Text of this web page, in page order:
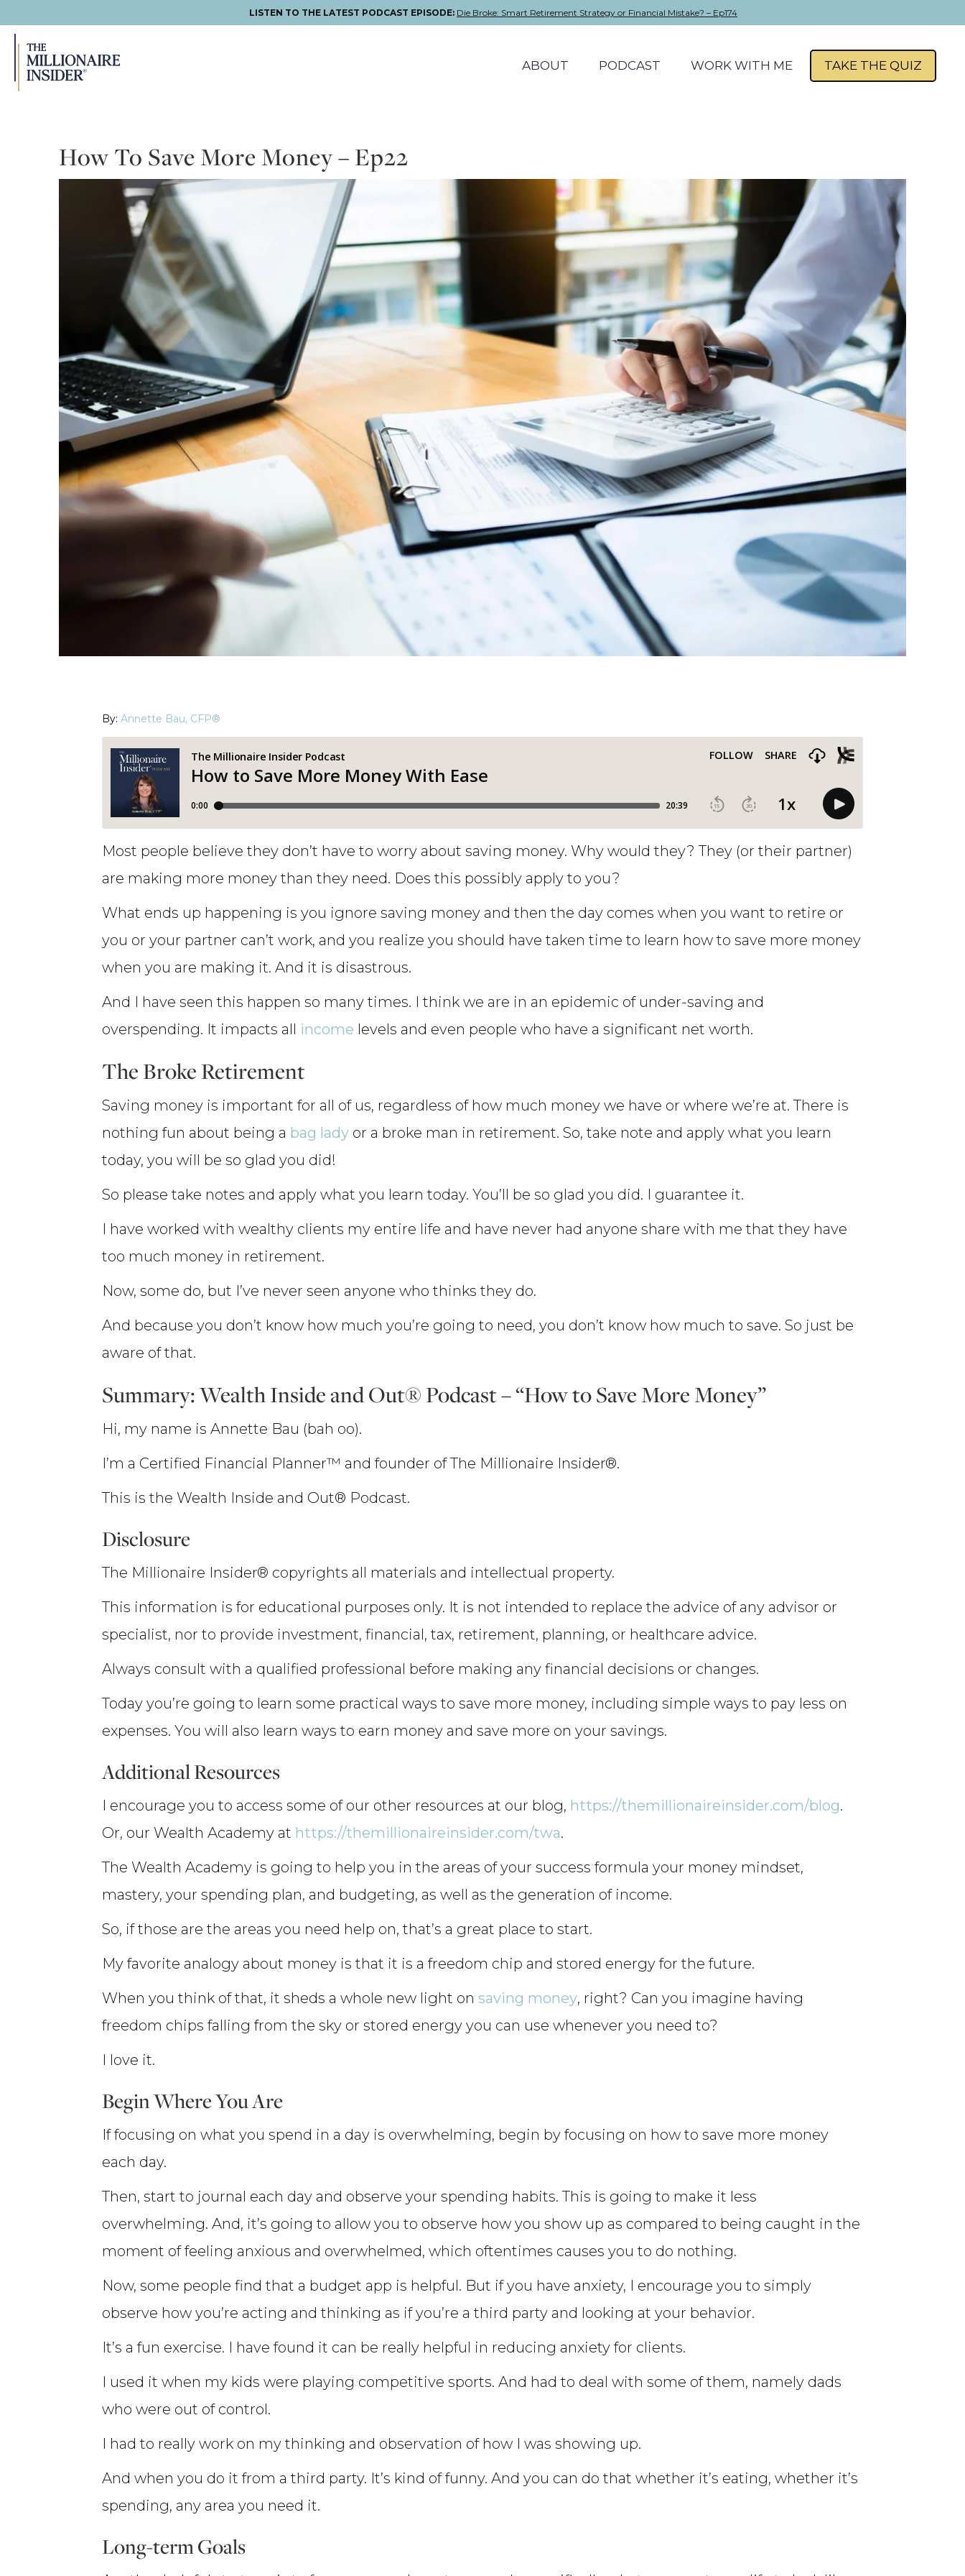
LISTEN TO THE LATEST PODCAST EPISODE: Die Broke: Smart Retirement Strategy or Financial Mistake? – Ep174
Skip
to
primary
Skip
to
main
Skip
to
footer
ABOUT PODCAST WORK WITH ME TAKE THE QUIZ
How To Save More Money – Ep22
By: Annette Bau, CFP®
Most people believe they don’t have to worry about saving money. Why would they? They (or their partner)
are making more money than they need. Does this possibly apply to you?
What ends up happening is you ignore saving money and then the day comes when you want to retire or
you or your partner can’t work, and you realize you should have taken time to learn how to save more money
when you are making it. And it is disastrous.
And I have seen this happen so many times. I think we are in an epidemic of under-saving and
overspending. It impacts all income levels and even people who have a significant net worth.
The Broke Retirement
Saving money is important for all of us, regardless of how much money we have or where we’re at. There is
nothing fun about being a bag lady or a broke man in retirement. So, take note and apply what you learn
today, you will be so glad you did!
So please take notes and apply what you learn today. You’ll be so glad you did. I guarantee it.
I have worked with wealthy clients my entire life and have never had anyone share with me that they have
too much money in retirement.
Now, some do, but I’ve never seen anyone who thinks they do.
And because you don’t know how much you’re going to need, you don’t know how much to save. So just be
aware of that.
Summary: Wealth Inside and Out® Podcast – “How to Save More Money”
Hi, my name is Annette Bau (bah oo).
I’m a Certified Financial Planner™ and founder of The Millionaire Insider®.
This is the Wealth Inside and Out® Podcast.
Disclosure
The Millionaire Insider® copyrights all materials and intellectual property.
This information is for educational purposes only. It is not intended to replace the advice of any advisor or
specialist, nor to provide investment, financial, tax, retirement, planning, or healthcare advice.
Always consult with a qualified professional before making any financial decisions or changes.
Today you’re going to learn some practical ways to save more money, including simple ways to pay less on
expenses. You will also learn ways to earn money and save more on your savings.
Additional Resources
I encourage you to access some of our other resources at our blog, https://themillionaireinsider.com/blog.
Or, our Wealth Academy at https://themillionaireinsider.com/twa.
The Wealth Academy is going to help you in the areas of your success formula your money mindset,
mastery, your spending plan, and budgeting, as well as the generation of income.
So, if those are the areas you need help on, that’s a great place to start.
My favorite analogy about money is that it is a freedom chip and stored energy for the future.
When you think of that, it sheds a whole new light on saving money, right? Can you imagine having
freedom chips falling from the sky or stored energy you can use whenever you need to?
I love it.
Begin Where You Are
If focusing on what you spend in a day is overwhelming, begin by focusing on how to save more money
each day.
Then, start to journal each day and observe your spending habits. This is going to make it less
overwhelming. And, it’s going to allow you to observe how you show up as compared to being caught in the
moment of feeling anxious and overwhelmed, which oftentimes causes you to do nothing.
Now, some people find that a budget app is helpful. But if you have anxiety, I encourage you to simply
observe how you’re acting and thinking as if you’re a third party and looking at your behavior.
It’s a fun exercise. I have found it can be really helpful in reducing anxiety for clients.
I used it when my kids were playing competitive sports. And had to deal with some of them, namely dads
who were out of control.
I had to really work on my thinking and observation of how I was showing up.
And when you do it from a third party. It’s kind of funny. And you can do that whether it’s eating, whether it’s
spending, any area you need it.
Long-term Goals